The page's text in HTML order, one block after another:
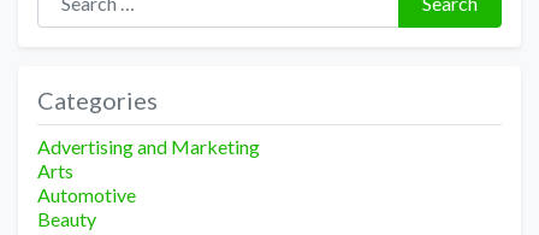
Categories
Advertising and Marketing
Arts
Automotive
Beauty